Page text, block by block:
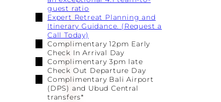
guest ratio
Expert Retreat Planning and
Itinerary Guidance. (Request a
Call Today)
Complimentary 12pm Early
Check In Arrival Day
Complimentary 3pm late
Check Out Departure Day
Complimentary Bali Airport
(DPS) and Ubud Central
transfers*